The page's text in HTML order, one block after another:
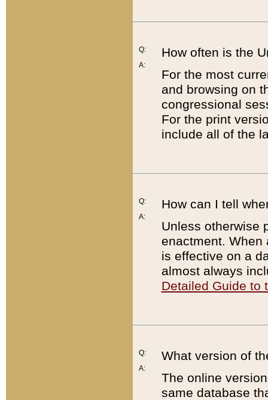
Q:
A:
How often is the
For the most
and browsing on
congressional
For the print
include all of the
Q:
A:
How can I tell
Unless otherwise
enactment. When
is effective on a
almost always
Detailed Guide to
Q:
A:
What version of
The online
same database